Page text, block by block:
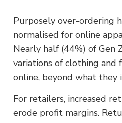
Purposely over-ordering
normalised for online
Nearly half (44%) of Gen
variations of clothing and
online, beyond what they
For retailers, increased
erode profit margins.